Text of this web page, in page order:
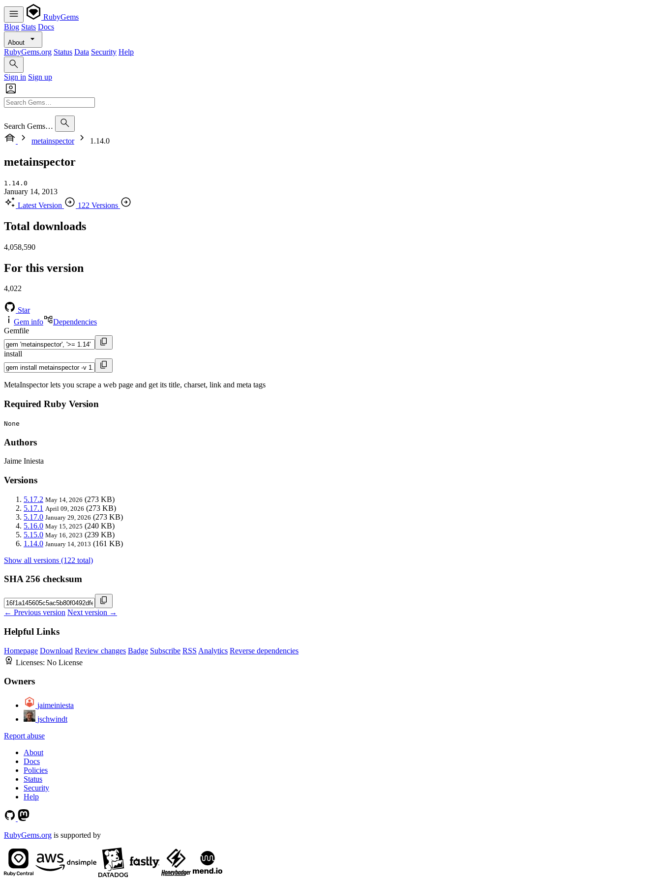
RubyGems
Blog Stats Docs
About
RubyGems.org Status Data Security Help
Sign in Sign up
Search Gems…
metainspector
1.14.0
metainspector
1.14.0
January 14, 2013
Latest Version
122 Versions
Total downloads
4,058,590
For this version
4,022
Star
Gem info
Dependencies
Gemfile
install
MetaInspector lets you scrape a web page and get its title, charset, link and meta tags
Required Ruby Version
None
Authors
Jaime Iniesta
Versions
5.17.2 May 14, 2026 (273 KB)
5.17.1 April 09, 2026 (273 KB)
5.17.0 January 29, 2026 (273 KB)
5.16.0 May 15, 2025 (240 KB)
5.15.0 May 16, 2023 (239 KB)
1.14.0 January 14, 2013 (161 KB)
Show all versions (122 total)
SHA 256 checksum
← Previous version Next version →
Helpful Links
Homepage Download Review changes Badge Subscribe RSS Analytics Reverse dependencies
Licenses: No License
Owners
jaimeiniesta
jschwindt
Report abuse
About
Docs
Policies
Status
Security
Help
RubyGems.org is supported by